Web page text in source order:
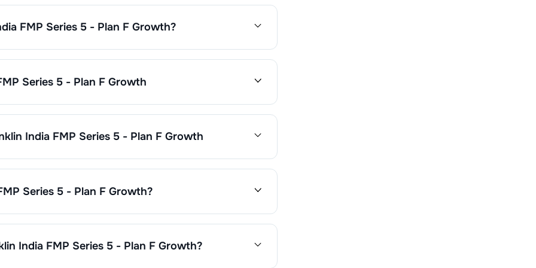
FMP Series 5 - Plan F Growth?
Series 5 - Plan F Growth
India FMP Series 5 - Plan F Growth
Additional purchase minimums vary by scheme.
Series 5 - Plan F Growth?
India FMP Series 5 - Plan F Growth?